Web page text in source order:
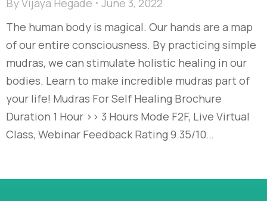
The human body is magical. Our hands are a map
of our entire consciousness. By practicing simple
mudras, we can stimulate holistic healing in our
bodies. Learn to make incredible mudras part of
your life! Mudras For Self Healing Brochure
Duration 1 Hour >> 3 Hours Mode F2F, Live Virtual
Class, Webinar Feedback Rating 9.35/10…